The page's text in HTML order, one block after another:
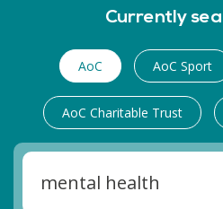
Currently
AoC AoC Sport
AoC Charitable Trust